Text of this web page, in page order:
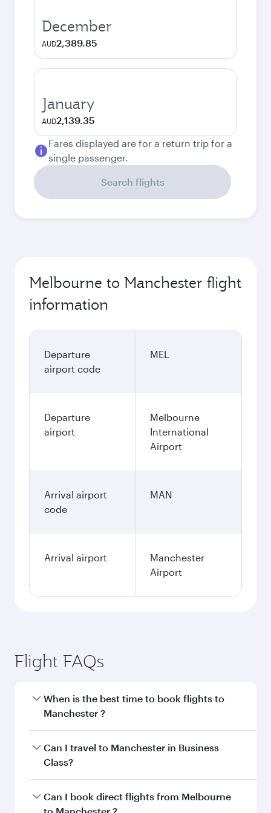
December
AUD2,389.85
January
AUD2,139.35
Fares displayed are for a return trip for a
single passenger.
Search flights
Melbourne to Manchester flight
information
Departure
airport code
MEL
Departure
airport
Melbourne
International
Airport
Arrival airport
code
MAN
Arrival airport
Manchester
Airport
Flight FAQs
When is the best time to book flights to
Manchester ?
Book your flight to Manchester early to enjoy
the best fares on your preferred travel dates.
Can I travel to Manchester in Business
Class?
Yes, you can travel to Manchester inBusiness
Class on all flights. When flying in Business
Can I book direct flights from Melbourne